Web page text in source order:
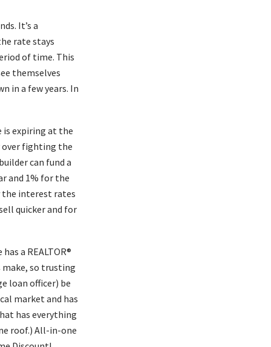
It’s a
rate stays
of time. This
themselves
in a few years. In
is expiring at the
over fighting the
can fund a
and 1% for the
the interest rates
quicker and for
a REALTOR®
make, so trusting
loan officer) be
market and has
has everything
roof.) All-in-one